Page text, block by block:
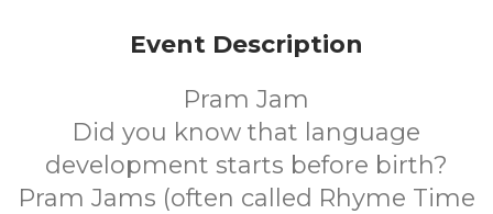
Event Description
Pram Jam
Did you know that language
development starts before birth?
Pram Jams (often called Rhyme Time